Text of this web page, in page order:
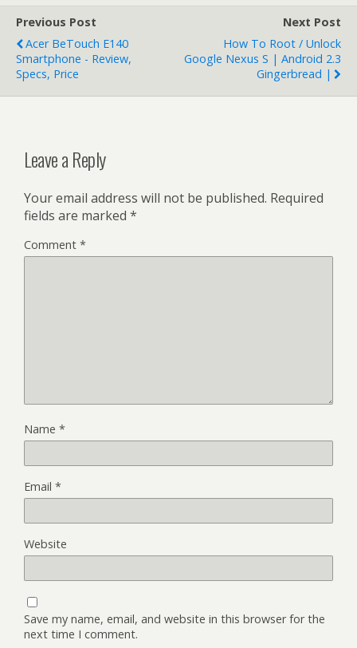
Previous Post
Acer BeTouch E140
Smartphone - Review,
Specs, Price
Next Post
How To Root / Unlock
Google Nexus S | Android 2.3
Gingerbread |
Leave a Reply
Your email address will not be published. Required
fields are marked *
Comment *
Name *
Email *
Website
Save my name, email, and website in this browser for the
next time I comment.